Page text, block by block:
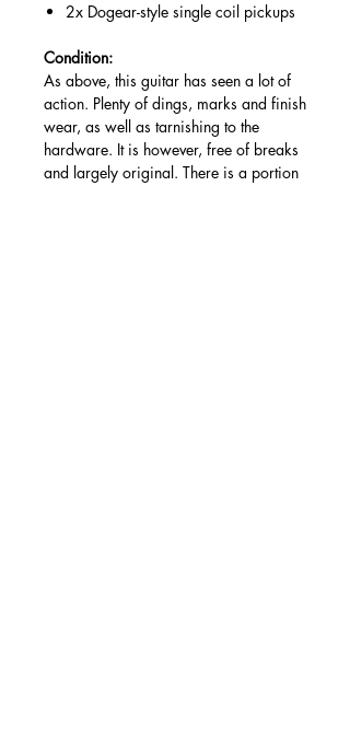
2x Dogear-style single coil pickups
Condition:
As above, this guitar has seen a lot of
action. Plenty of dings, marks and finish
wear, as well as tarnishing to the
hardware. It is however, free of breaks
and largely original. There is a portion